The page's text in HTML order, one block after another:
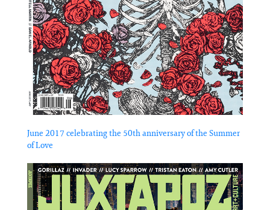
June 2017 celebrating the 50th anniversary of the Summer
of Love